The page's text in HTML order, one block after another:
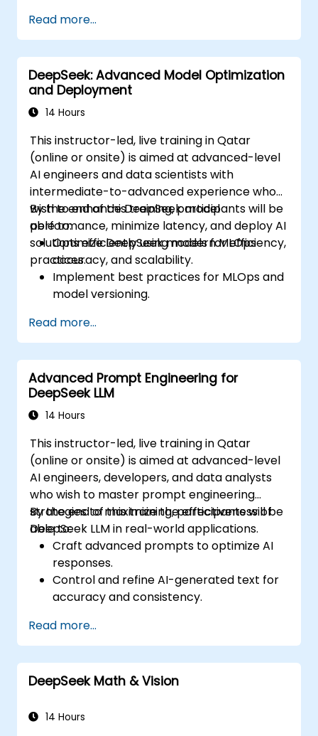
different creative applications.
Develop AI-powered tools for storytelling,
design, and media.
Read more...
DeepSeek: Advanced Model Optimization
and Deployment
14 Hours
This instructor-led, live training in Qatar
(online or onsite) is aimed at advanced-level
AI engineers and data scientists with
intermediate-to-advanced experience who
wish to enhance DeepSeek model
performance, minimize latency, and deploy AI
solutions efficiently using modern MLOps
practices.
By the end of this training, participants will be
able to:
Optimize DeepSeek models for efficiency,
accuracy, and scalability.
Implement best practices for MLOps and
model versioning.
on-premise infrastructure.
Monitor, maintain, and scale AI solutions
effectively.
Read more...
Advanced Prompt Engineering for
DeepSeek LLM
14 Hours
This instructor-led, live training in Qatar
(online or onsite) is aimed at advanced-level
AI engineers, developers, and data analysts
who wish to master prompt engineering
strategies to maximize the effectiveness of
DeepSeek LLM in real-world applications.
By the end of this training, participants will be
able to:
Craft advanced prompts to optimize AI
responses.
Control and refine AI-generated text for
accuracy and consistency.
management techniques.
Mitigate biases and enhance ethical AI
usage in prompt engineering.
Read more...
DeepSeek Math & Vision
14 Hours